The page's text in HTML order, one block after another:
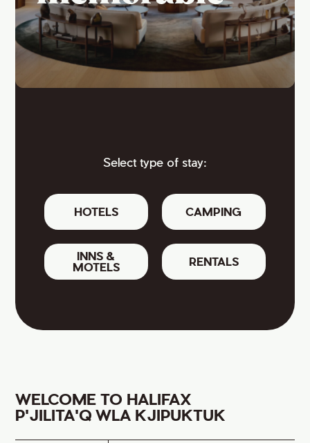
Select type of stay:
HOTELS CAMPING
INNS &
MOTELS
RENTALS
WELCOME TO HALIFAX
P'JILITA'Q WLA KJIPUKTUK